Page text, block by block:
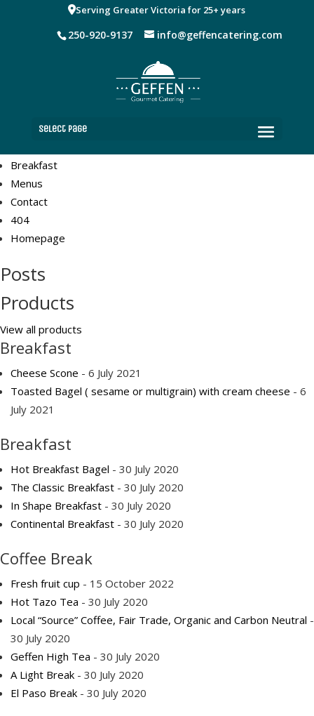
Serving Greater Victoria for 25+ years
250-920-9137 info@geffencatering.com
Select Page
Receptions
Breakfast
Menus
Contact
404
Homepage
Posts
Products
View all products
Breakfast
Cheese Scone - 6 July 2021
Toasted Bagel ( sesame or multigrain) with cream cheese - 6
July 2021
Breakfast
Hot Breakfast Bagel - 30 July 2020
The Classic Breakfast - 30 July 2020
In Shape Breakfast - 30 July 2020
Continental Breakfast - 30 July 2020
Coffee Break
Fresh fruit cup - 15 October 2022
Hot Tazo Tea - 30 July 2020
Local “Source” Coffee, Fair Trade, Organic and Carbon Neutral -
30 July 2020
Geffen High Tea - 30 July 2020
A Light Break - 30 July 2020
El Paso Break - 30 July 2020